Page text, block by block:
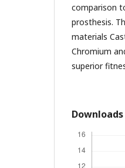
comparison
prosthesis.
materials
Chromium
superior
Downloads